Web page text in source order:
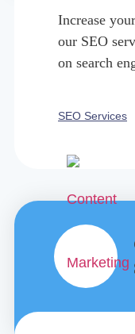
Increase
our SEO
on search
SEO Services